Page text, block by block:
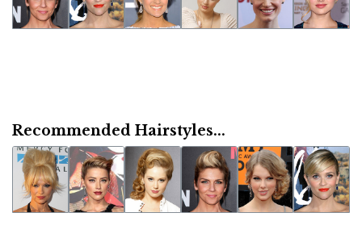
Recommended Hairstyles...